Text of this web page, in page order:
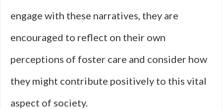
engage with these narratives, they are
encouraged to reflect on their own
perceptions of foster care and consider how
they might contribute positively to this vital
aspect of society.